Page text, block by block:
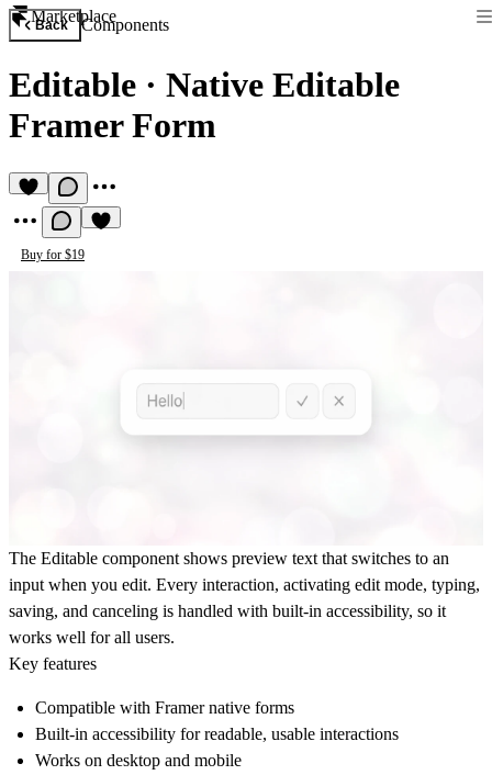
Marketplace
Back Components
Editable · Native Editable
Framer Form
Buy for $19
The Editable component shows preview text that switches to an
input when you edit. Every interaction, activating edit mode, typing,
saving, and canceling is handled with built-in accessibility, so it
works well for all users.
Key features
Compatible with Framer native forms
Built-in accessibility for readable, usable interactions
Works on desktop and mobile